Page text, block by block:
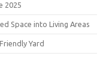
2025
Space into Living Areas
Yard